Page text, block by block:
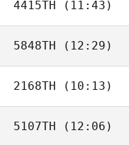
4415TH (11:43)
5848TH (12:29)
2168TH (10:13)
5107TH (12:06)